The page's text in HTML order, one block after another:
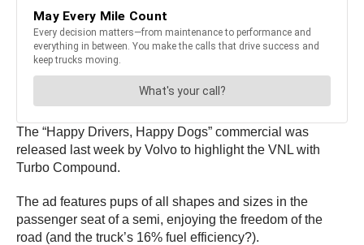
The “Happy Drivers, Happy Dogs” commercial was
released last week by Volvo to highlight the VNL with
Turbo Compound.
The ad features pups of all shapes and sizes in the
passenger seat of a semi, enjoying the freedom of the
road (and the truck’s 16% fuel efficiency?).